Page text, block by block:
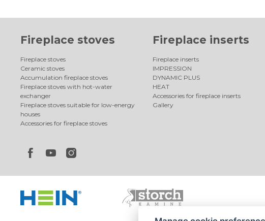
Fireplace stoves
Fireplace stoves
Ceramic stoves
Accumulation fireplace stoves
Fireplace stoves with hot-water
exchanger
Fireplace stoves suitable for low-energy
houses
Accessories for fireplace stoves
Fireplace inserts
Fireplace inserts
IMPRESSION
DYNAMIC PLUS
HEAT
Accessories for fireplace inserts
Gallery